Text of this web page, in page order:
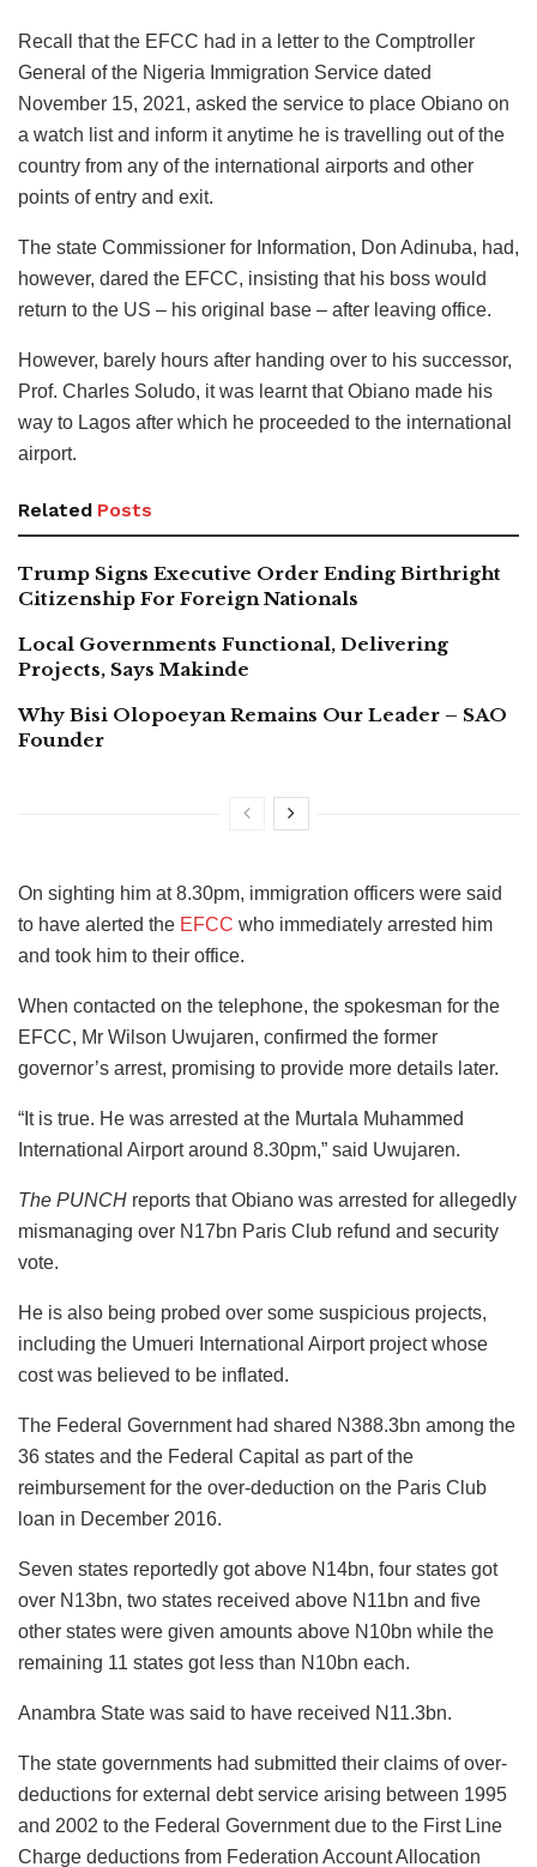
Recall that the EFCC had in a letter to the Comptroller
General of the Nigeria Immigration Service dated
November 15, 2021, asked the service to place Obiano on
a watch list and inform it anytime he is travelling out of the
country from any of the international airports and other
points of entry and exit.
The state Commissioner for Information, Don Adinuba, had,
however, dared the EFCC, insisting that his boss would
return to the US – his original base – after leaving office.
However, barely hours after handing over to his successor,
Prof. Charles Soludo, it was learnt that Obiano made his
way to Lagos after which he proceeded to the international
airport.
Related Posts
Trump Signs Executive Order Ending Birthright
Citizenship For Foreign Nationals
Local Governments Functional, Delivering
Projects, Says Makinde
Why Bisi Olopoeyan Remains Our Leader – SAO
Founder
On sighting him at 8.30pm, immigration officers were said
to have alerted the EFCC who immediately arrested him
and took him to their office.
When contacted on the telephone, the spokesman for the
EFCC, Mr Wilson Uwujaren, confirmed the former
governor’s arrest, promising to provide more details later.
“It is true. He was arrested at the Murtala Muhammed
International Airport around 8.30pm,” said Uwujaren.
The PUNCH reports that Obiano was arrested for allegedly
mismanaging over N17bn Paris Club refund and security
vote.
He is also being probed over some suspicious projects,
including the Umueri International Airport project whose
cost was believed to be inflated.
The Federal Government had shared N388.3bn among the
36 states and the Federal Capital as part of the
reimbursement for the over-deduction on the Paris Club
loan in December 2016.
Seven states reportedly got above N14bn, four states got
over N13bn, two states received above N11bn and five
other states were given amounts above N10bn while the
remaining 11 states got less than N10bn each.
Anambra State was said to have received N11.3bn.
The state governments had submitted their claims of over-
deductions for external debt service arising between 1995
and 2002 to the Federal Government due to the First Line
Charge deductions from Federation Account Allocation